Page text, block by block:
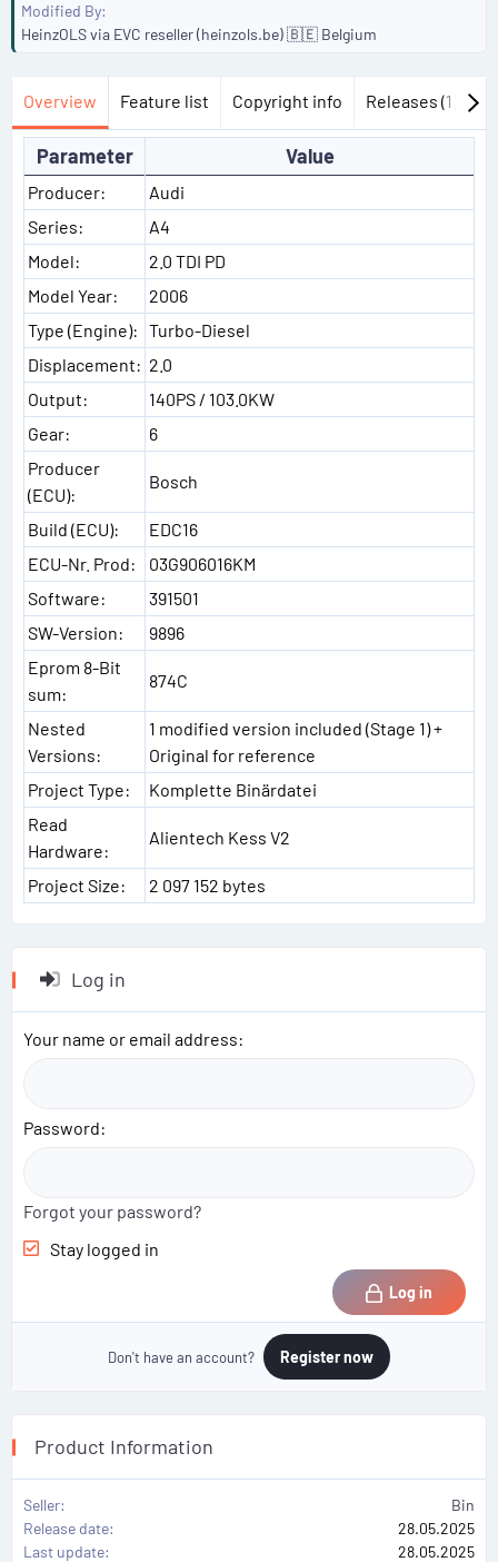
Modified By
HeinzOLS via EVC reseller (heinzols.be) 🇧🇪 Belgium
Overview Feature list Copyright info Releases (1)
Parameter Value
Producer:
Audi
Series:
A4
Model:
2.0 TDI PD
Model Year:
2006
Type (Engine): Turbo-Diesel
Displacement: 2.0
Output:
140PS / 103.0KW
Gear:
6
Producer
(ECU):
Bosch
Build (ECU):
EDC16
ECU-Nr. Prod:
03G906016KM
Software:
391501
SW-Version:
9896
Eprom 8-Bit
sum:
874C
Nested
Versions:
1 modified version included (Stage 1) +
Original for reference
Project Type:
Komplette Binärdatei
Read
Hardware:
Alientech Kess V2
Project Size: 2 097 152 bytes
Log in
Your name or email address
Password
Forgot your password?
Stay logged in
Log in
Don't have an account? Register now
Product Information
Seller
Bin
Release date
28.05.2025
Last update
28.05.2025